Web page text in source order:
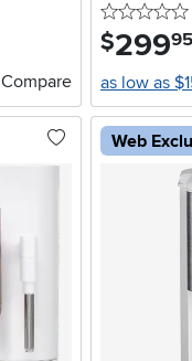
Compare
$299.95
as low as
Web